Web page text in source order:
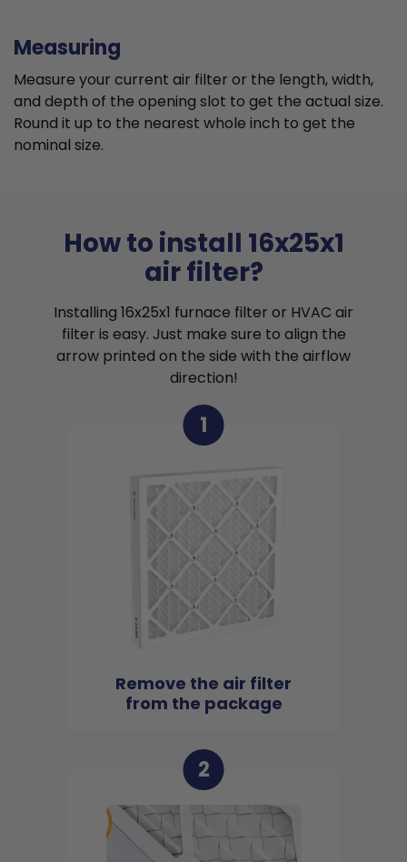
Measuring
Measure your current air filter or the length, width,
and depth of the opening slot to get the actual size.
Round it up to the nearest whole inch to get the
nominal size.
How to install 16x25x1
air filter?
Installing 16x25x1 furnace filter or HVAC air
filter is easy. Just make sure to align the
arrow printed on the side with the airflow
direction!
1
Remove the air filter
from the package
2